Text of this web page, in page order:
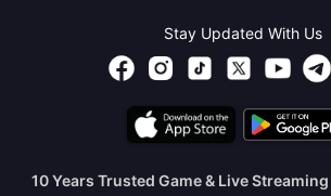
Stay Updated With Us
10 Years Trusted Game & Live